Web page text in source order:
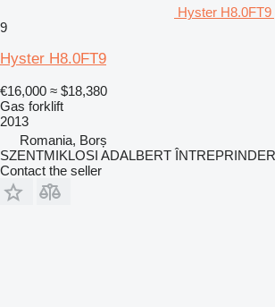
Hyster
9
Hyster H8.0FT9
€16,000 ≈ $18,380
Gas forklift
2013
Romania, Borș
SZENTMIKLOSI ADALBERT
Contact the seller